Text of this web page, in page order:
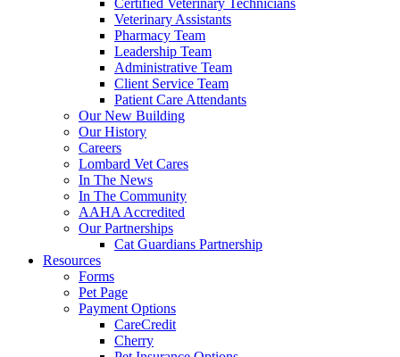
Certified Veterinary Technicians
Veterinary Assistants
Pharmacy Team
Leadership Team
Administrative Team
Client Service Team
Patient Care Attendants
Our New Building
Our History
Careers
Lombard Vet Cares
In The News
In The Community
AAHA Accredited
Our Partnerships
Cat Guardians Partnership
Resources
Forms
Pet Page
Payment Options
CareCredit
Cherry